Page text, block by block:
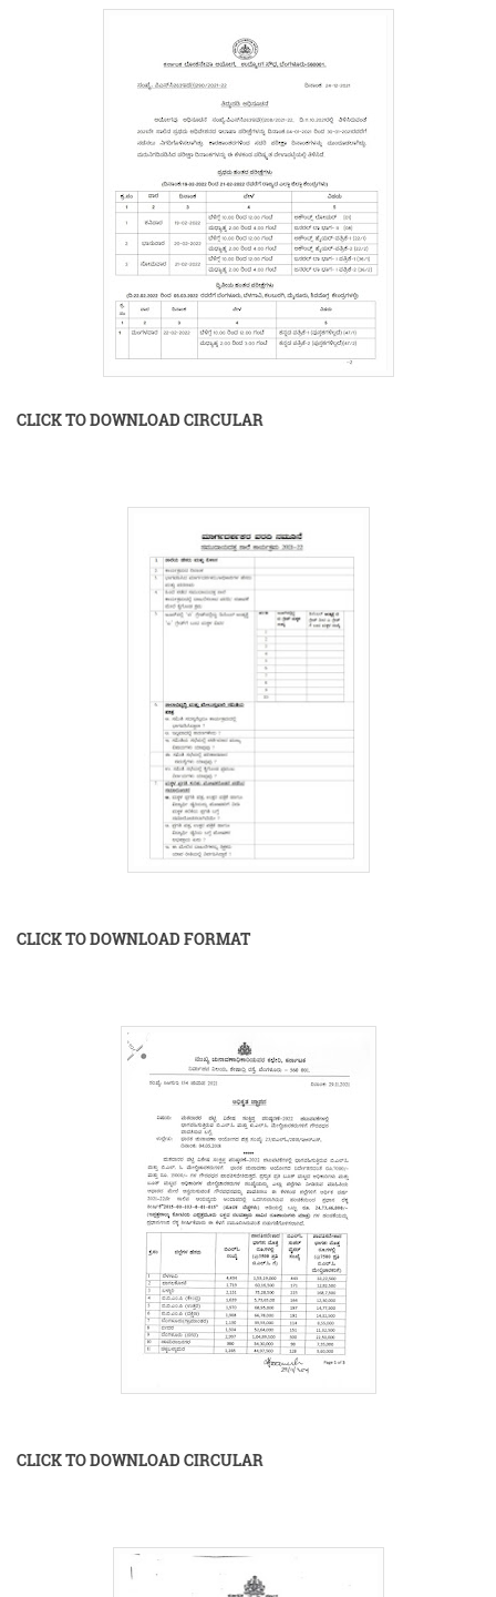
CLICK TO DOWNLOAD CIRCULAR
CLICK TO DOWNLOAD FORMAT
CLICK TO DOWNLOAD CIRCULAR